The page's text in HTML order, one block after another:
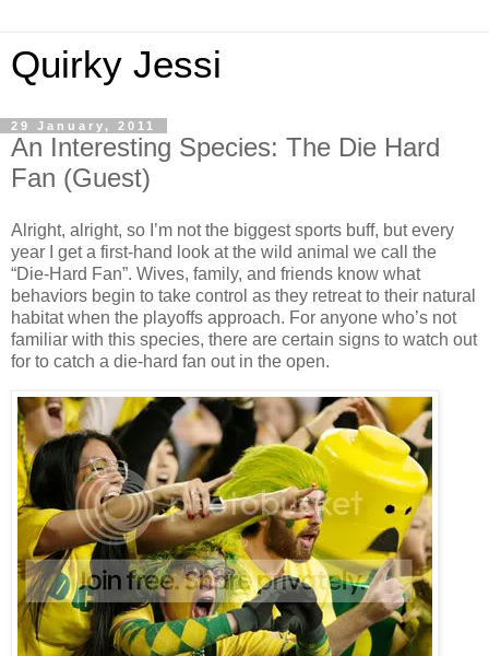
Quirky Jessi
29 January, 2011
An Interesting Species: The Die Hard
Fan (Guest)
Alright, alright, so I’m not the biggest sports buff, but every
year I get a first-hand look at the wild animal we call the
“Die-Hard Fan”. Wives, family, and friends know what
behaviors begin to take control as they retreat to their natural
habitat when the playoffs approach. For anyone who’s not
familiar with this species, there are certain signs to watch out
for to catch a die-hard fan out in the open.